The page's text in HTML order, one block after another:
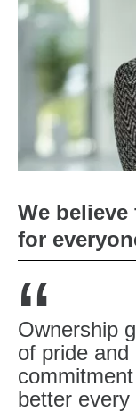
We
for
“
Ownership
of pride
better every